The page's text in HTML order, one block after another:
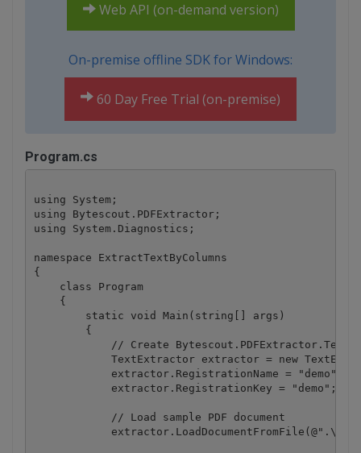
Web API (on-demand version)
On-premise offline SDK for Windows:
60 Day Free Trial (on-premise)
Program.cs
using System;
using Bytescout.PDFExtractor;
using System.Diagnostics;
namespace ExtractTextByColumns
{
    class Program
    {
        static void Main(string[] args)
        {
// Create
TextExtractor extractor = new
            extractor.RegistrationName = "demo";
            extractor.RegistrationKey = "demo";
            // Load sample PDF document